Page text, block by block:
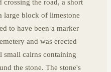
crossing the road, a short
large block of limestone
to have been a marker
and was erected
small cairns containing
the stone. The stone's